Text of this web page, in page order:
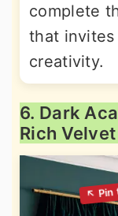
complete
that
creativity.
6. Dark
Rich